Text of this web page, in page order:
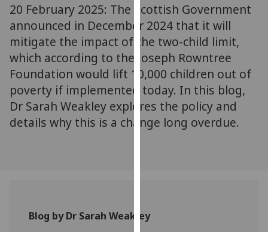
more
about
cookies
and
how
we
use
them
on
Analytics
20 February 2025: The Scottish Government
announced in December 2024 that it will
mitigate the impact of the two-child limit,
which according to the Joseph Rowntree
Foundation would lift 10,000 children out of
poverty if implemented today. In this blog,
Dr Sarah Weakley explores the policy and
details why this is a change long overdue.
Blog by Dr Sarah Weakley